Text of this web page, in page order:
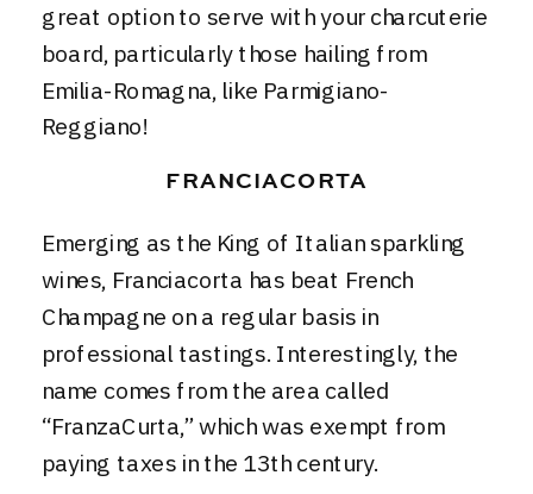
great option to serve with your charcuterie
board, particularly those hailing from
Emilia-Romagna, like Parmigiano-
Reggiano!
FRANCIACORTA
Emerging as the King of Italian sparkling
wines, Franciacorta has beat French
Champagne on a regular basis in
professional tastings. Interestingly, the
name comes from the area called
“FranzaCurta,” which was exempt from
paying taxes in the 13th century.